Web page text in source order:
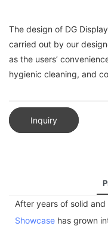
The design of DG
carried out by our
as the users’
hygienic cleaning, and
Inquiry
After years of solid
Showcase has grown